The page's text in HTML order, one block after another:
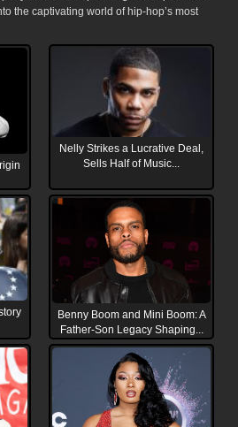
the captivating world of hip-hop’s most
Nelly Strikes a Lucrative Deal,
Sells Half of Music...
Benny Boom and Mini Boom: A
Father-Son Legacy Shaping...